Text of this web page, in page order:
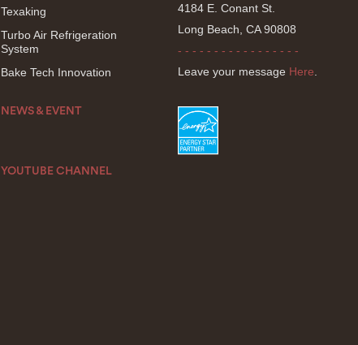
Texaking
Turbo Air Refrigeration
System
Bake Tech Innovation
NEWS & EVENT
YOUTUBE CHANNEL
4184 E. Conant St.
Long Beach, CA 90808
- - - - - - - - - - - - - - - - -
Leave your message Here